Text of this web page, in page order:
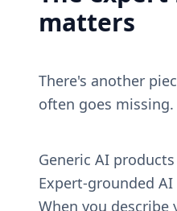
matters
There's another
often goes
Generic AI
Expert-grounded
When you